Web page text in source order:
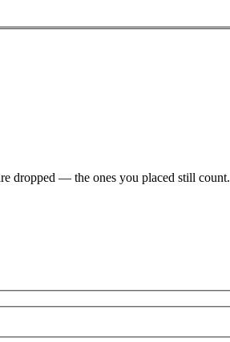
dropped — the ones you placed still count.